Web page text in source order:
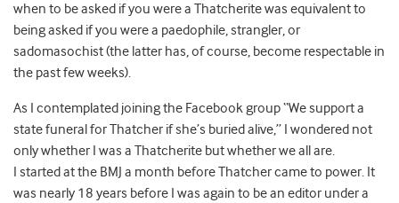
when to be asked if you were a Thatcherite was equivalent to
being asked if you were a paedophile, strangler, or
sadomasochist (the latter has, of course, become respectable in
the past few weeks).
As I contemplated joining the Facebook group “We support a
state funeral for Thatcher if she’s buried alive,” I wondered not
only whether I was a Thatcherite but whether we all are.
I started at the BMJ a month before Thatcher came to power. It
was nearly 18 years before I was again to be an editor under a